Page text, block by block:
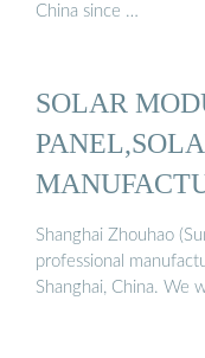
China since …
SOLAR
Shanghai Zhouhao
professional
Shanghai, China. We